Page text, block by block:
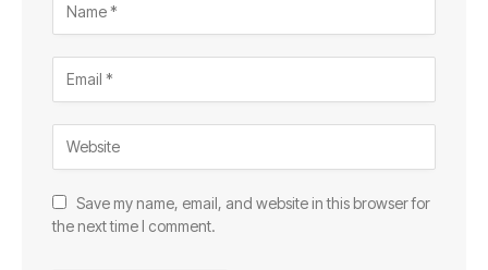
Save my name, email, and website in this browser for
the next time I comment.